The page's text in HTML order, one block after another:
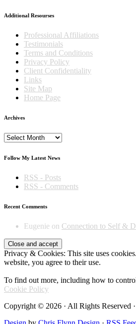
Additional Resourses
Professional Affiliations
Testimonials
Terms and Conditions
Privacy Policy
Client Confidentiality
Links
Site Map
Home Page
Archives
Archives
Follow My Latest News
RSS - Posts
RSS - Comments
Recent Comments
Eugenie on Connection to Self &
Privacy & Cookies: This site uses
website, you agree to their use.
To find out more, including how to
Cookie Policy
Copyright © 2026 · All Rights Reserved